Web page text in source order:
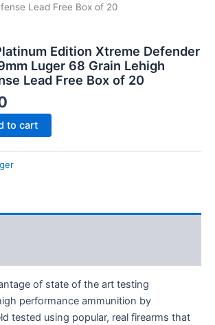
Lead Free Box of 20
Edition Xtreme Defender
Luger 68 Grain Lehigh
Lead Free Box of 20
to cart
of state of the art testing
performance ammunition by
tested using popular, real firearms that